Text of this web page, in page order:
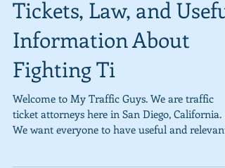
Guys Blog About Traffic
Tickets, Law, and Useful
Information About
Fighting Ti
Welcome to My Traffic Guys. We are traffic
ticket attorneys here in San Diego, California.